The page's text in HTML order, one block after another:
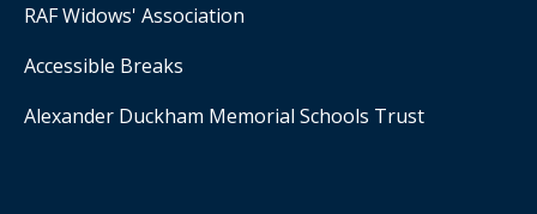
RAF Widows' Association
Accessible Breaks
Alexander Duckham Memorial Schools Trust